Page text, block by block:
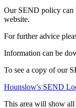
Our SEND policy can
website.
For further advice
Information can be
To see a copy of our
Hounslow's SEND
This area will show all